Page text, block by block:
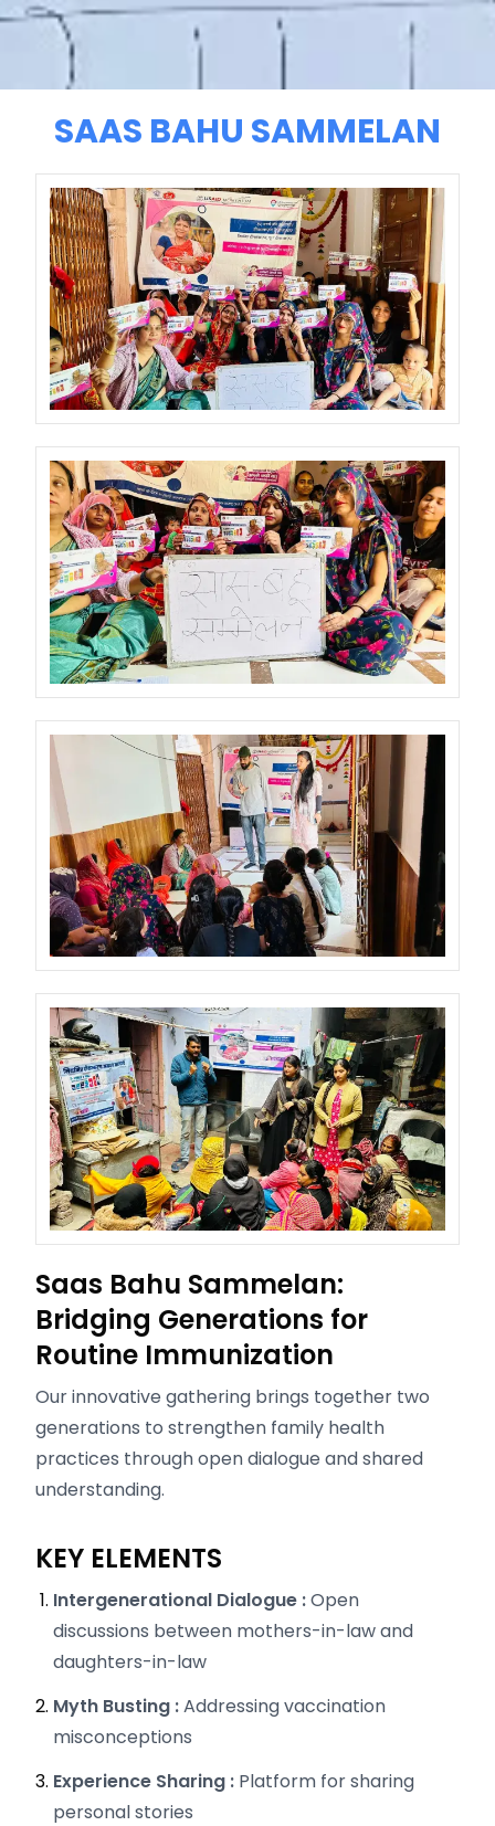
SAAS BAHU SAMMELAN
Saas Bahu Sammelan:
Bridging Generations for
Routine Immunization
Our innovative gathering brings together two
generations to strengthen family health
practices through open dialogue and shared
understanding.
KEY ELEMENTS
Intergenerational Dialogue :Open
discussions between mothers-in-law and
daughters-in-law
Myth Busting :Addressing vaccination
misconceptions
Experience Sharing : Platform for sharing
personal stories